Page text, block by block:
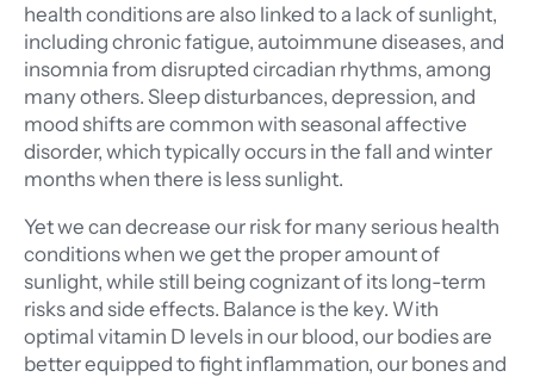
health conditions are also linked to a lack of sunlight,
including chronic fatigue, autoimmune diseases, and
insomnia from disrupted circadian rhythms, among
many others. Sleep disturbances, depression, and
mood shifts are common with seasonal affective
disorder, which typically occurs in the fall and winter
months when there is less sunlight.
Yet we can decrease our risk for many serious health
conditions when we get the proper amount of
sunlight, while still being cognizant of its long-term
risks and side effects. Balance is the key. With
optimal vitamin D levels in our blood, our bodies are
better equipped to fight inflammation, our bones and